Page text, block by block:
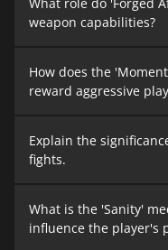
What role do 'Forged
weapon capabilities?
How does the
reward aggressive
Explain the
fights.
What is the 'Sanity'
influence the player's